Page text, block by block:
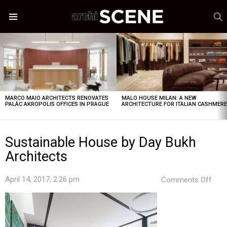
STORIES
MARCO MAIO ARCHITECTS RENOVATES
PALÁC AKROPOLIS OFFICES IN PRAGUE
MALO HOUSE MILAN: A NEW
ARCHITECTURE FOR ITALIAN CASHMERE
Sustainable House by Day Bukh
Architects
April 14, 2017, 2:26 pm Comments Off